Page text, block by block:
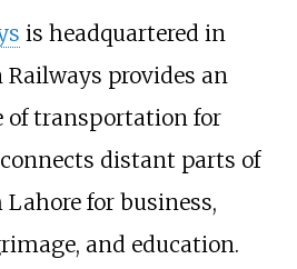
is headquartered in
provides an
transportation for
distant parts of
for business,
and education.